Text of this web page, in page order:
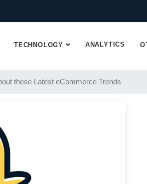
TECHNOLOGY ANALYTICS
these Latest eCommerce Trends